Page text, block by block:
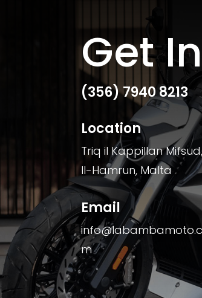
Get
(356)7940 8213
Location
Triq il Kappillan
Il-Hamrun, Malta
Email
m